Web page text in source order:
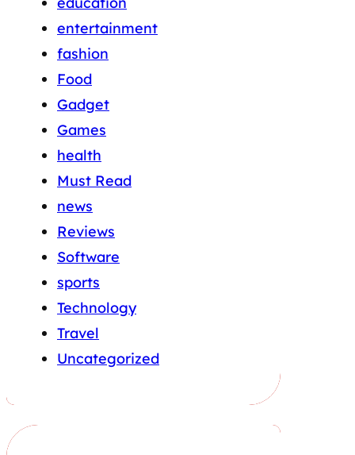
entertainment
fashion
Food
Gadget
Games
health
Must Read
news
Reviews
Software
sports
Technology
Travel
Uncategorized